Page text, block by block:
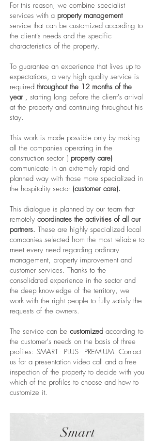
For this reason, we combine specialist
services with a property management
service that can be customized according to
the client's needs and the specific
characteristics of the property.
To guarantee an experience that lives up to
expectations, a very high quality service is
required throughout the 12 months of the
year, starting long before the client's arrival
at the property and continuing throughout his
stay.
This work is made possible only by making
all the companies operating in the
construction sector ( property care)
communicate in an extremely rapid and
planned way with those more specialized in
the hospitality sector (customer care).
This dialogue is planned by our team that
remotely coordinates the activities of all our
partners. These are highly specialized local
companies selected from the most reliable to
meet every need regarding ordinary
management, property improvement and
customer services. Thanks to the
consolidated experience in the sector and
the deep knowledge of the territory, we
work with the right people to fully satisfy the
requests of the owners.
The service can be customized according to
the customer's needs on the basis of three
profiles: SMART - PLUS - PREMIUM. Contact
us for a presentation video call and a free
inspection of the property to decide with you
which of the profiles to choose and how to
customize it.
Smart